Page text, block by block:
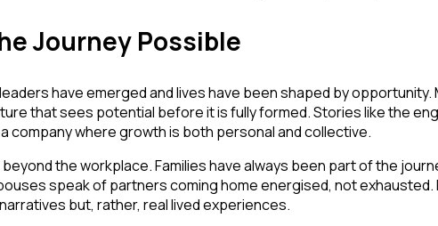
Journey Possible
have emerged and lives have been shaped by
that sees potential before it is fully formed. Stories like the
where growth is both personal and collective.
the workplace. Families have always been part of the
speak of partners coming home energised, not
but, rather, real lived experiences.